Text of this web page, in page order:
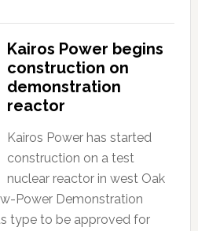
Kairos Power begins
construction on
demonstration
reactor
Kairos Power has started
construction on a test
nuclear reactor in west Oak
Power Demonstration
type to be approved for